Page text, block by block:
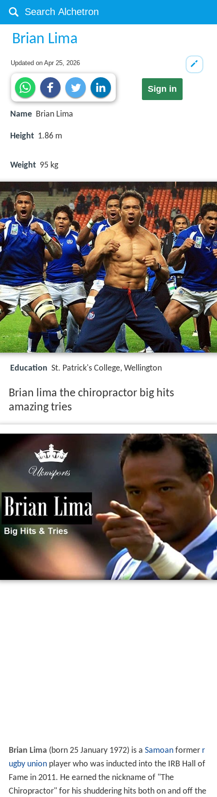
Brian Lima
Updated onApr 25, 2026
Sign in
Name Brian Lima
Height 1.86 m
Weight 95 kg
Education St. Patrick's College, Wellington
Brian lima the chiropractor big hits
amazing tries
Brian Lima (born 25 January 1972) is a Samoanformer r
ugby unionplayer who was inducted into the IRB Hall of
Fame in 2011. He earned the nickname of "The
Chiropractor" for his shuddering hits both on and off the